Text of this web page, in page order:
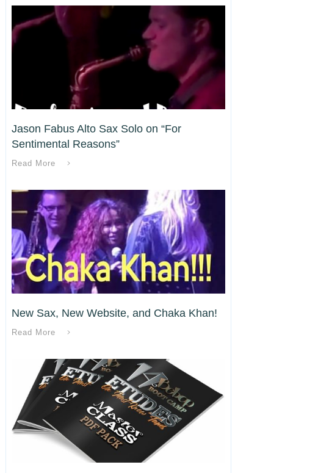
Jason Fabus Alto Sax Solo on “For
Sentimental Reasons”
Read More
New Sax, New Website, and Chaka Khan!
Read More